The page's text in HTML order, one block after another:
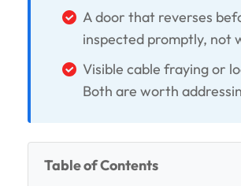
A door that reverses
inspected promptly, not
Visible cable fraying or
Both are worth
Table of Contents